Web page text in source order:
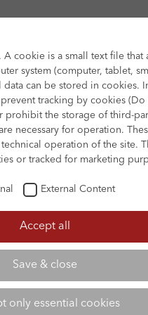
SUBMISSION & SUPPORT
cookie is a small text file that
system (computer, tablet,
data can be stored in cookies.
tracking by cookies (Do
prohibit the storage of third-
necessary for operation.
operation of the site.
or tracked for marketing
External Content
Accept all
Save & close
only essential cookies